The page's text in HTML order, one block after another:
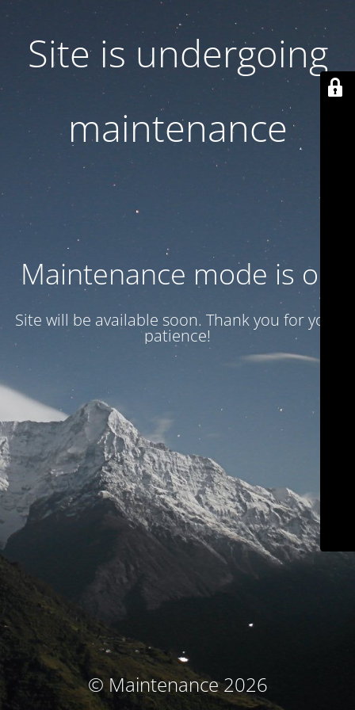
Site is undergoing
maintenance
Maintenance mode is on
Site will be available soon. Thank you for your
patience!
© Maintenance 2026